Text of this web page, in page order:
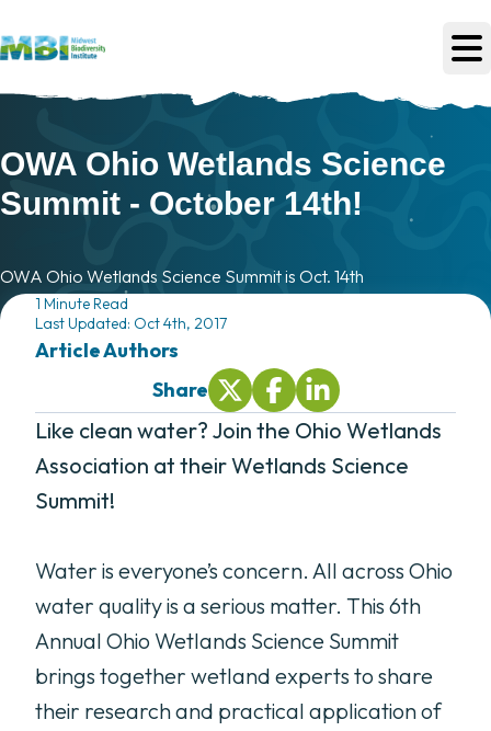
OWA Ohio Wetlands Science
Summit - October 14th!
OWA Ohio Wetlands Science Summit is Oct. 14th
1 Minute Read
Last Updated: Oct 4th, 2017
Article Authors
Share
Share On Twitter (opens in new
Share On Facebook (opens
Share On LinkedIn
Like clean water? Join the Ohio Wetlands
Association at their Wetlands Science
Summit!
Water is everyone’s concern. All across Ohio
water quality is a serious matter. This 6th
Annual Ohio Wetlands Science Summit
brings together wetland experts to share
their research and practical application of